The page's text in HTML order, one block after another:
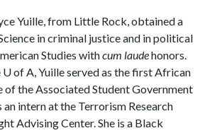
Yuille, from Little Rock, obtained a
in criminal justice and in political
Studies withcum laudehonors.
U of A, Yuille served as the first African
of the Associated Student Government
an intern at the Terrorism Research
Advising Center. She is a Black